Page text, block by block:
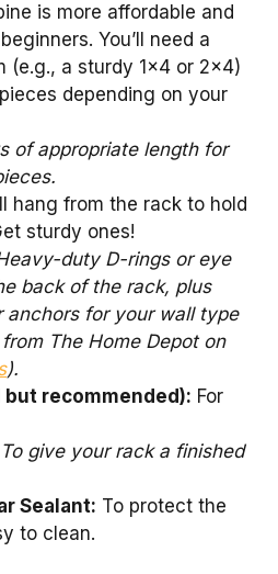
is more affordable and
You’ll need a
(e.g., a sturdy 1×4 or 2×4)
depending on your
of appropriate length for
hang from the rack to hold
sturdy ones!
duty D-rings or eye
back of the rack, plus
anchors for your wall type
The Home Depot on
).
recommended): For
give your rack a finished
Sealant: To protect the
to clean.